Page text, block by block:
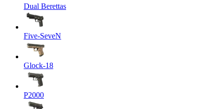
Dual Berettas
Five-SeveN
Glock-18
P2000